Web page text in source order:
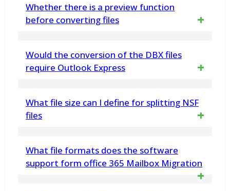
Whether there is a preview function
before converting files
the conversion process
Would the conversion of the DBX files
require Outlook Express
on its own and does not rely on the
What file size can I define for splitting NSF
files
and the NSF Splitter tool will divide the NSF
What file formats does the software
support form office 365 Mailbox Migration